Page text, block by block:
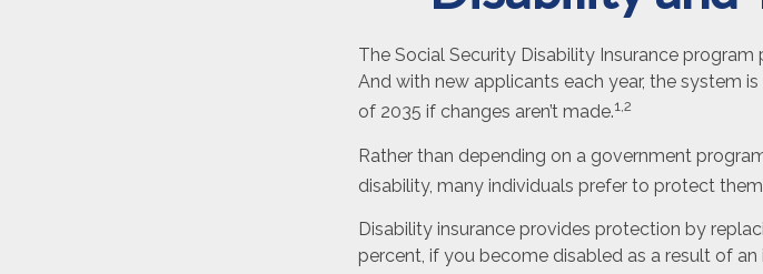
The Social Security Disability Insurance
And with new applicants each year, the system
of 2035 if changes aren’t made.1,2
Rather than depending on a government
disability, many individuals prefer to protect
Disability insurance provides protection by
percent, if you become disabled as a result of